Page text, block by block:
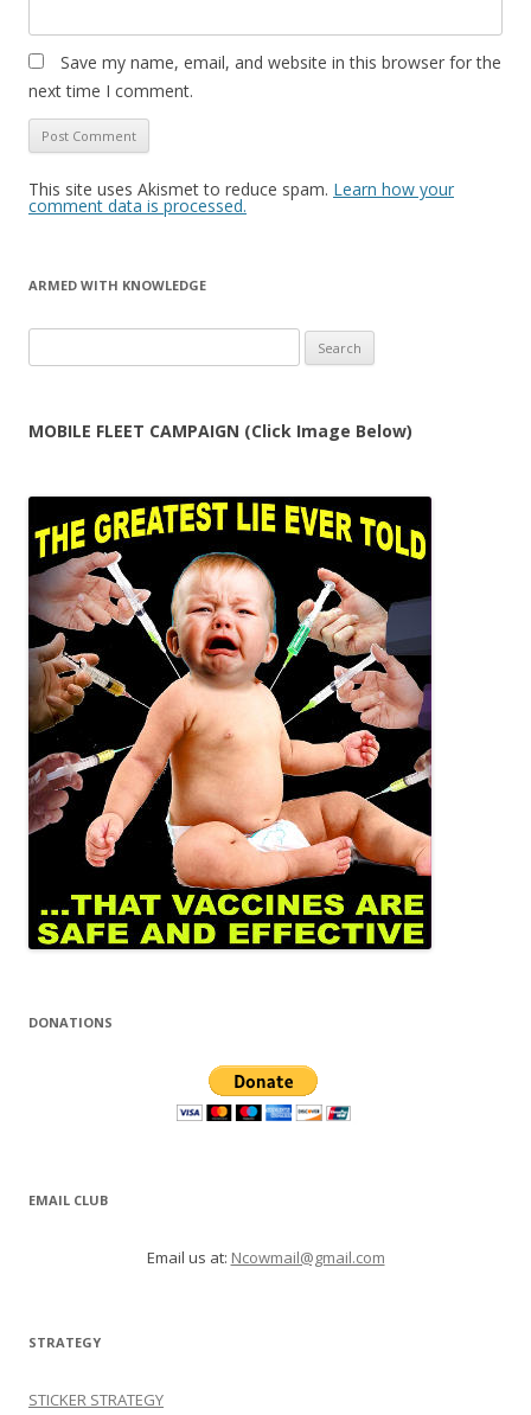
Save my name, email, and website in this browser for the
next time I comment.
This site uses Akismet to reduce spam. Learn how your
comment data is processed.
ARMED WITH KNOWLEDGE
for:
MOBILE FLEET CAMPAIGN (Click Image Below)
DONATIONS
EMAIL CLUB
Email us at: Ncowmail@gmail.com
STRATEGY
STICKER STRATEGY